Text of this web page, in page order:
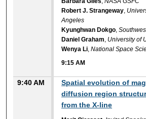
Robert J. Strangeway,
Angeles
Kyunghwan Dokgo,
Daniel Graham, University of
Wenya Li,National Space
9:15 AM
9:40 AM
Spatial evolution of
diffusion region
from the X-line